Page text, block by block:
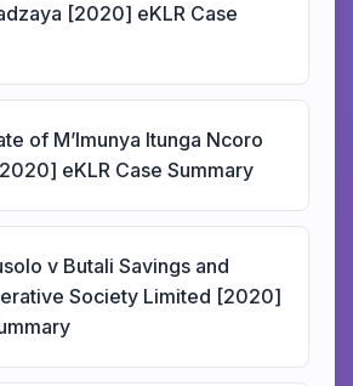
[2020] eKLR Case
of M’Imunya Itunga Ncoro
eKLR Case Summary
v Butali Savings and
Society Limited [2020]